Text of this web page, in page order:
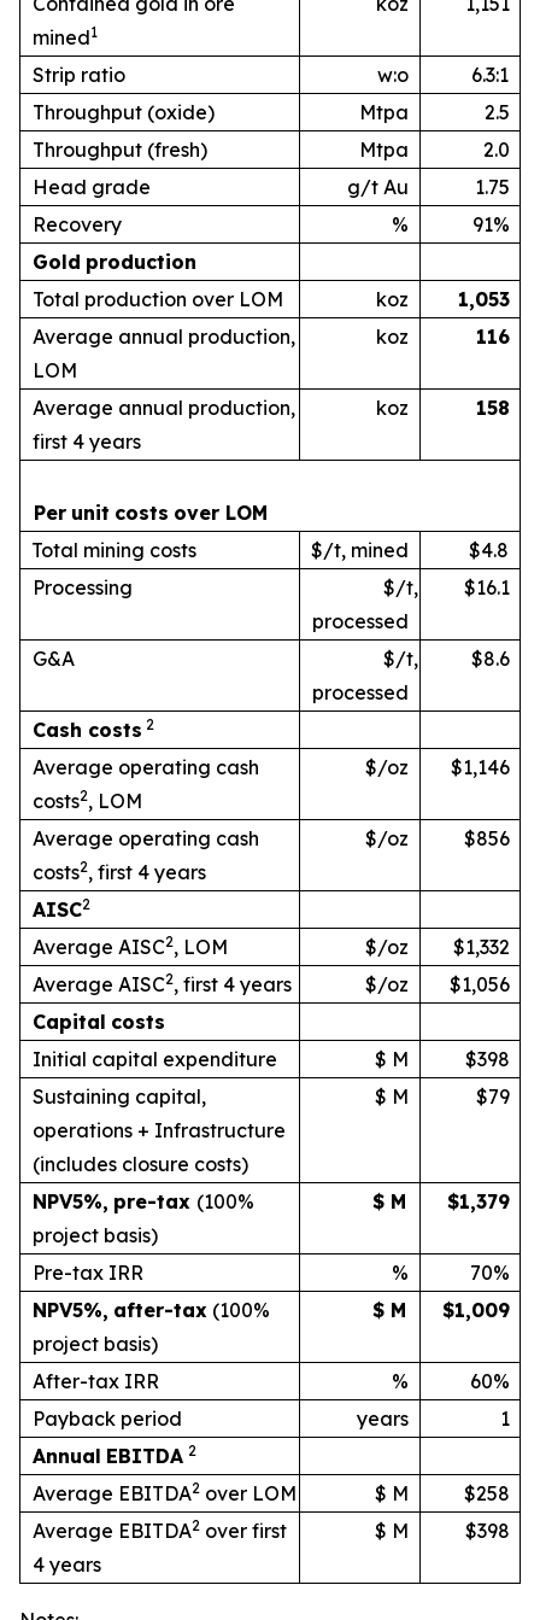
mined1
Strip ratio w:o
6.3:1
Throughput (oxide)
Mtpa
2.5
Throughput (fresh)
Mtpa
2.0
Head grade
g/t Au
1.75
Recovery
%
91%
Gold production
Total production over LOM
koz
1,053
Average annual production,
LOM
koz 116
Average annual production,
first 4 years
koz 158
Per unit costs over LOM
Total mining costs
$/t, mined
$4.8
Processing
$/t,
processed
$16.1
G&A
$/t,
processed
$8.6
Cash costs 2
Average operating cash
costs2, LOM
$/oz $1,146
Average operating cash
costs2, first 4 years
$/oz $856
AISC2
Average AISC2, LOM $/oz
$1,332
Average AISC2, first 4 years $/oz
$1,056
Capital costs
Initial capital expenditure
$ M
$398
Sustaining capital,
operations + Infrastructure
(includes closure costs)
$ M $79
NPV5%, pre-tax (100%
project basis)
$ M $1,379
Pre-tax IRR %
70%
NPV5%, after-tax (100%
project basis)
$ M $1,009
After-tax IRR %
60%
Payback period
years
1
Annual EBITDA 2
Average EBITDA2 over LOM $ M
$258
Average EBITDA2 over first
4 years
$ M $398